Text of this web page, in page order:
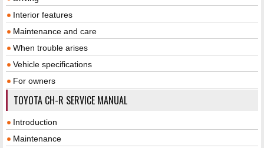
Interior features
Maintenance and care
When trouble arises
Vehicle specifications
For owners
TOYOTA CH-R SERVICE MANUAL
Introduction
Maintenance